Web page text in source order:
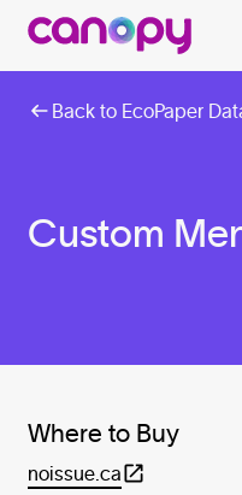
Back to EcoPaper
Custom
Where to Buy
noissue.ca